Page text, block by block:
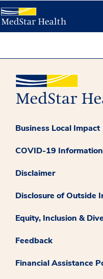
Business Local Impact
COVID-19 Information
Disclaimer
Disclosure of Outside
Equity, Inclusion &
Feedback
Financial Assistance